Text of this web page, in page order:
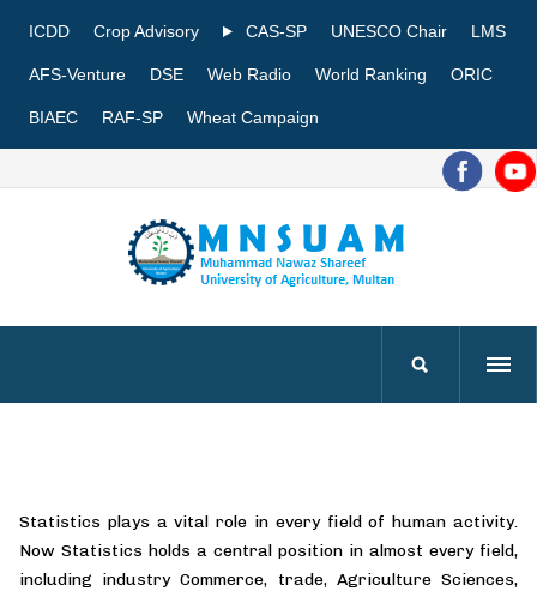
ICDD Crop Advisory CAS-SP UNESCO Chair LMS
AFS-Venture DSE Web Radio World Ranking ORIC
BIAEC RAF-SP Wheat Campaign
Statistics plays a vital role in every field of human activity.
Now Statistics holds a central position in almost every field,
including industry Commerce, trade, Agriculture Sciences,